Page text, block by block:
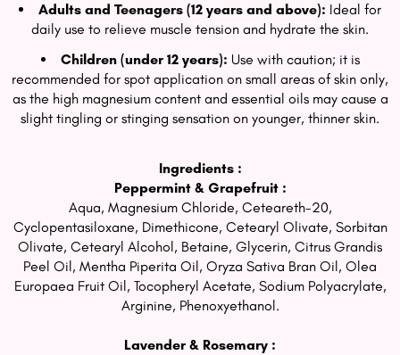
Adults and Teenagers (12 years and above): Ideal for
daily use to relieve muscle tension and hydrate the skin.
Children (under 12 years): Use with caution; it is
recommended for spot application on small areas of skin only,
as the high magnesium content and essential oils may cause a
slight tingling or stinging sensation on younger, thinner skin.
Ingredients :
Peppermint & Grapefruit :
Aqua, Magnesium Chloride, Ceteareth-20,
Cyclopentasiloxane, Dimethicone, Cetearyl Olivate, Sorbitan
Olivate, Cetearyl Alcohol, Betaine, Glycerin, Citrus Grandis
Peel Oil, Mentha Piperita Oil, Oryza Sativa Bran Oil, Olea
Europaea Fruit Oil, Tocopheryl Acetate, Sodium Polyacrylate,
Arginine, Phenoxyethanol.
Lavender & Rosemary :